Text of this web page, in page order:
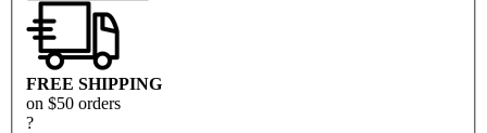
FREE SHIPPING
on $50 orders
?